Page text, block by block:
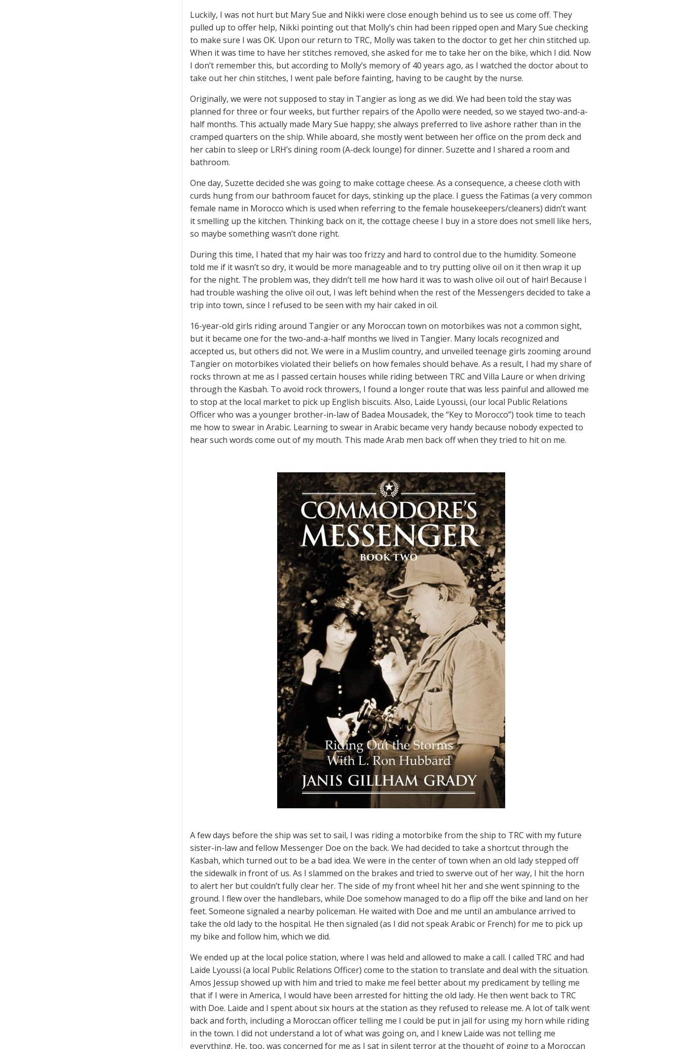
Luckily, I was not hurt but Mary Sue and Nikki were close enough behind us to see us come off. They
pulled up to offer help, Nikki pointing out that Molly’s chin had been ripped open and Mary Sue checking
to make sure I was OK. Upon our return to TRC, Molly was taken to the doctor to get her chin stitched up.
When it was time to have her stitches removed, she asked for me to take her on the bike, which I did. Now
I don’t remember this, but according to Molly’s memory of 40 years ago, as I watched the doctor about to
take out her chin stitches, I went pale before fainting, having to be caught by the nurse.
Originally, we were not supposed to stay in Tangier as long as we did. We had been told the stay was
planned for three or four weeks, but further repairs of the Apollo were needed, so we stayed two-and-a-
half months. This actually made Mary Sue happy; she always preferred to live ashore rather than in the
cramped quarters on the ship. While aboard, she mostly went between her office on the prom deck and
her cabin to sleep or LRH’s dining room (A-deck lounge) for dinner. Suzette and I shared a room and
bathroom.
One day, Suzette decided she was going to make cottage cheese. As a consequence, a cheese cloth with
curds hung from our bathroom faucet for days, stinking up the place. I guess the Fatimas (a very common
female name in Morocco which is used when referring to the female housekeepers/cleaners) didn’t want
it smelling up the kitchen. Thinking back on it, the cottage cheese I buy in a store does not smell like hers,
so maybe something wasn’t done right.
During this time, I hated that my hair was too frizzy and hard to control due to the humidity. Someone
told me if it wasn’t so dry, it would be more manageable and to try putting olive oil on it then wrap it up
for the night. The problem was, they didn’t tell me how hard it was to wash olive oil out of hair! Because I
had trouble washing the olive oil out, I was left behind when the rest of the Messengers decided to take a
trip into town, since I refused to be seen with my hair caked in oil.
16-year-old girls riding around Tangier or any Moroccan town on motorbikes was not a common sight,
but it became one for the two-and-a-half months we lived in Tangier. Many locals recognized and
accepted us, but others did not. We were in a Muslim country, and unveiled teenage girls zooming around
Tangier on motorbikes violated their beliefs on how females should behave. As a result, I had my share of
rocks thrown at me as I passed certain houses while riding between TRC and Villa Laure or when driving
through the Kasbah. To avoid rock throwers, I found a longer route that was less painful and allowed me
to stop at the local market to pick up English biscuits. Also, Laide Lyoussi, (our local Public Relations
Officer who was a younger brother-in-law of Badea Mousadek, the “Key to Morocco”) took time to teach
me how to swear in Arabic. Learning to swear in Arabic became very handy because nobody expected to
hear such words come out of my mouth. This made Arab men back off when they tried to hit on me.
A few days before the ship was set to sail, I was riding a motorbike from the ship to TRC with my future
sister-in-law and fellow Messenger Doe on the back. We had decided to take a shortcut through the
Kasbah, which turned out to be a bad idea. We were in the center of town when an old lady stepped off
the sidewalk in front of us. As I slammed on the brakes and tried to swerve out of her way, I hit the horn
to alert her but couldn’t fully clear her. The side of my front wheel hit her and she went spinning to the
ground. I flew over the handlebars, while Doe somehow managed to do a flip off the bike and land on her
feet. Someone signaled a nearby policeman. He waited with Doe and me until an ambulance arrived to
take the old lady to the hospital. He then signaled (as I did not speak Arabic or French) for me to pick up
my bike and follow him, which we did.
We ended up at the local police station, where I was held and allowed to make a call. I called TRC and had
Laide Lyoussi (a local Public Relations Officer) come to the station to translate and deal with the situation.
Amos Jessup showed up with him and tried to make me feel better about my predicament by telling me
that if I were in America, I would have been arrested for hitting the old lady. He then went back to TRC
with Doe. Laide and I spent about six hours at the station as they refused to release me. A lot of talk went
back and forth, including a Moroccan officer telling me I could be put in jail for using my horn while riding
in the town. I did not understand a lot of what was going on, and I knew Laide was not telling me
everything. He, too, was concerned for me as I sat in silent terror at the thought of going to a Moroccan